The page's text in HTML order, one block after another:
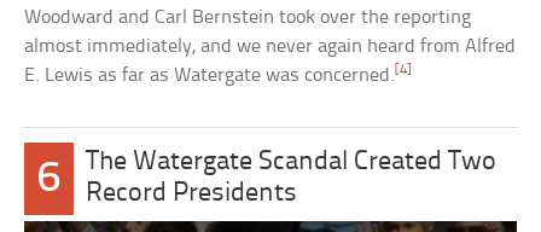
Woodward and Carl Bernstein took over the reporting
almost immediately, and we never again heard from Alfred
E. Lewis as far as Watergate was concerned.[4]
6
The Watergate Scandal Created Two
Record Presidents